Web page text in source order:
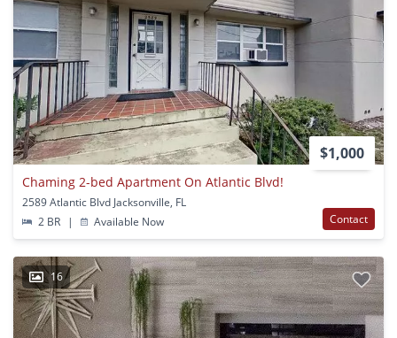
$1,000
Chaming 2-bed Apartment On Atlantic Blvd!
2589 Atlantic Blvd Jacksonville, FL
2 BR
| Available Now Contact
16